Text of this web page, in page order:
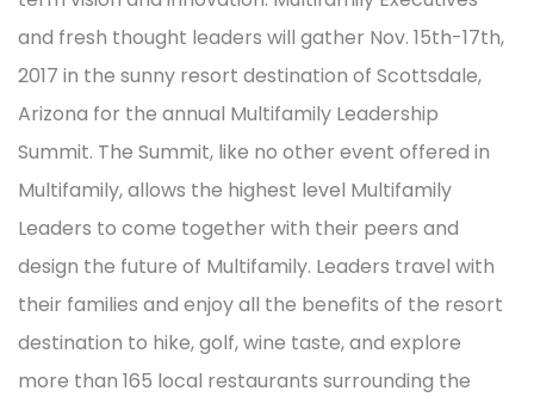
and fresh thought leaders will gather Nov. 15th-17th,
2017 in the sunny resort destination of Scottsdale,
Arizona for the annual Multifamily Leadership
Summit. The Summit, like no other event offered in
Multifamily, allows the highest level Multifamily
Leaders to come together with their peers and
design the future of Multifamily. Leaders travel with
their families and enjoy all the benefits of the resort
destination to hike, golf, wine taste, and explore
more than 165 local restaurants surrounding the